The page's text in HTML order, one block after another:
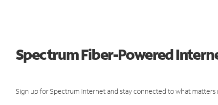
Spectrum Fiber-Powered
Sign up for Spectrum Internet and stay connected to what matters